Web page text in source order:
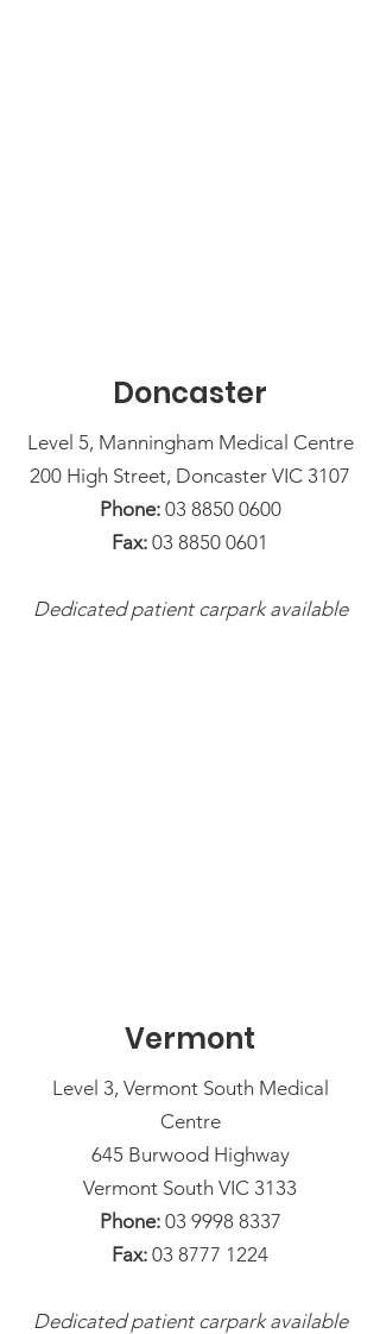
Doncaster
Level 5, Manningham Medical Centre
200 High Street, Doncaster VIC 3107
Phone: 03 8850 0600
Fax: 03 8850 0601
Dedicated patient carpark available
Vermont
Level 3, Vermont South Medical
Centre
645 Burwood Highway
Vermont South VIC 3133
Phone: 03 9998 8337
Fax: 03 8777 1224
Dedicated patient carpark available